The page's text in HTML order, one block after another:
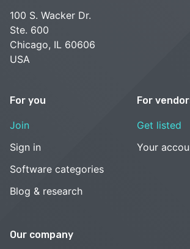
100 S. Wacker Dr.
Ste. 600
Chicago, IL 60606
USA
For you
Join
Sign in
Software categories
Blog & research
For
Get listed
Your
Our company